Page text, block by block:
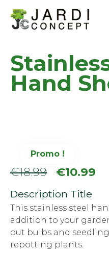
Hand
Promo !
€18.99
Le
prix
initial
était :
€18.99.
€10.99
Description Title
This stainless steel
addition to your
out bulbs and
repotting plants.